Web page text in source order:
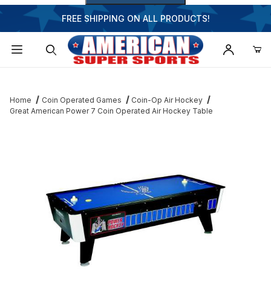
FREE SHIPPING ON ALL PRODUCTS!
Home Coin Operated Games
Coin-Op Air Hockey
Great American Power 7 Coin Operated Air Hockey Table